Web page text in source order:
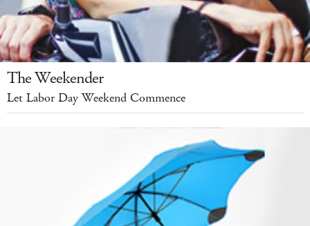
The Weekender
Let Labor Day Weekend Commence